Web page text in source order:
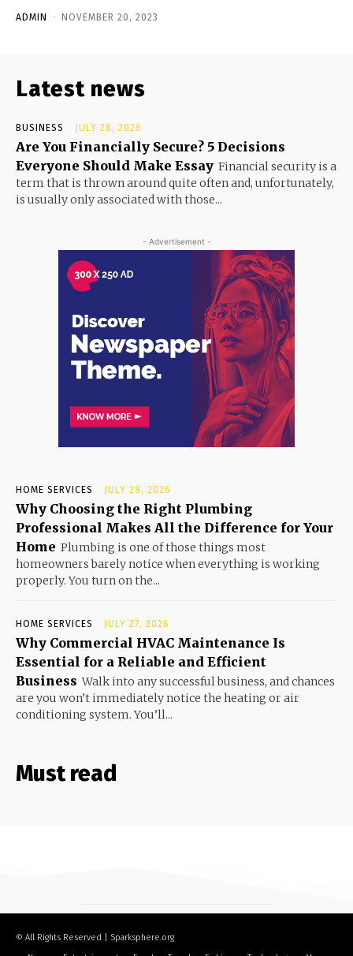
ADMIN - NOVEMBER 20, 2023
Latest news
BUSINESS JULY 28, 2026
Are You Financially Secure? 5 Decisions
Everyone Should Make Essay Financial security is a
term that is thrown around quite often and, unfortunately,
is usually only associated with those...
- Advertisement -
HOME SERVICES JULY 28, 2026
Why Choosing the Right Plumbing
Professional Makes All the Difference for Your
Home Plumbing is one of those things most
homeowners barely notice when everything is working
properly. You turn on the...
HOME SERVICES JULY 27, 2026
Why Commercial HVAC Maintenance Is
Essential for a Reliable and Efficient
Business Walk into any successful business, and chances
are you won’t immediately notice the heating or air
conditioning system. You’ll...
Must read
© All Rights Reserved | Sparksphere.org